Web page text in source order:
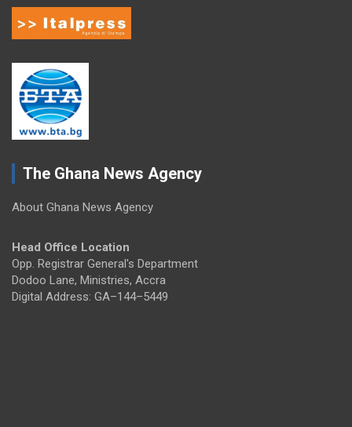
The Ghana News Agency
About Ghana News Agency
Head Office Location
Opp. Registrar General's Department
Dodoo Lane, Ministries, Accra
Digital Address: GA–144–5449